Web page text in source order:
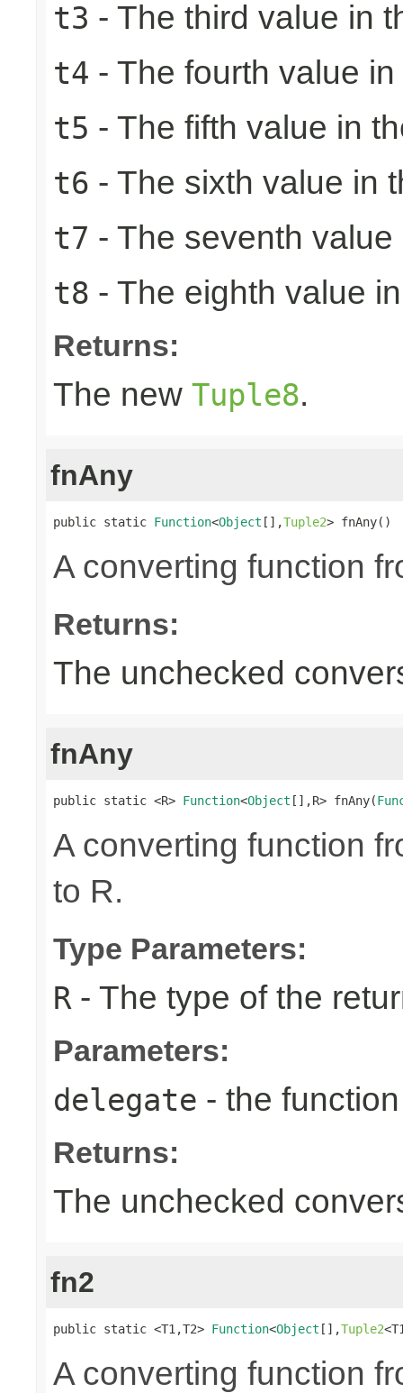
t3 - The third value in
t4 - The fourth value
t5 - The fifth value in
t6 - The sixth value in
t7 - The seventh
t8 - The eighth value
Returns:
The new Tuple8.
fnAny
public static Function<Object [],Tuple2> fnAny()
A converting function
Returns:
The unchecked
fnAny
public static <R> Function<Object [],R> fnAny(
A converting function
to R.
Type Parameters:
R - The type of the
Parameters:
delegate - the
Returns:
The unchecked
fn2
public static <T1,T2> Function<Object [],Tuple2
A converting function